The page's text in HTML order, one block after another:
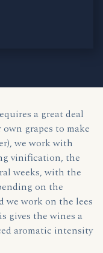
a great deal
grapes to make
we work with
vinification, the
weeks, with the
on the
we work on the lees
gives the wines a
aromatic intensity